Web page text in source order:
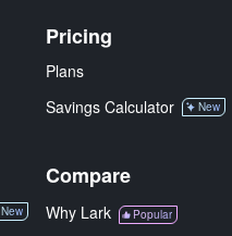
New
Pricing
Plans
Savings Calculator
New
Compare
Why Lark Popular